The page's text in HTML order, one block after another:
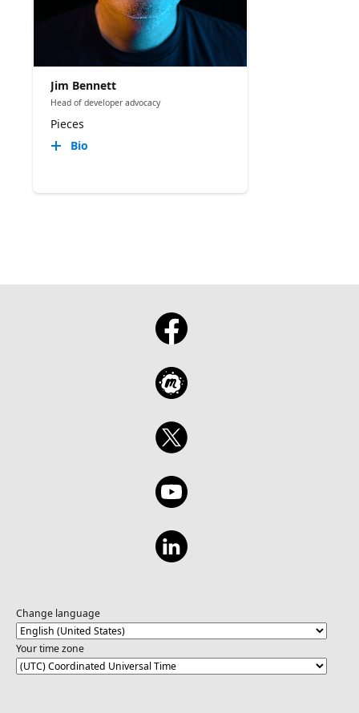
Jim Bennett
Head of developer advocacy
Pieces
Bio
Change language
Your time zone